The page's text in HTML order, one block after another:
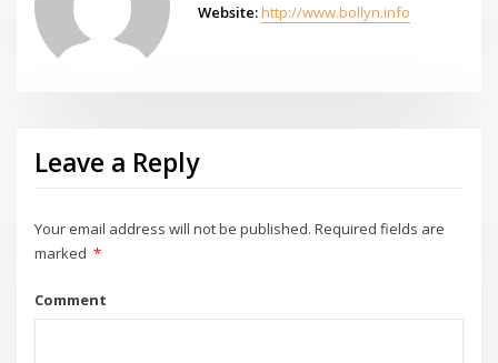
Website: http://www.bollyn.info
Leave a Reply
Your email address will not be published. Required fields are
marked *
Comment